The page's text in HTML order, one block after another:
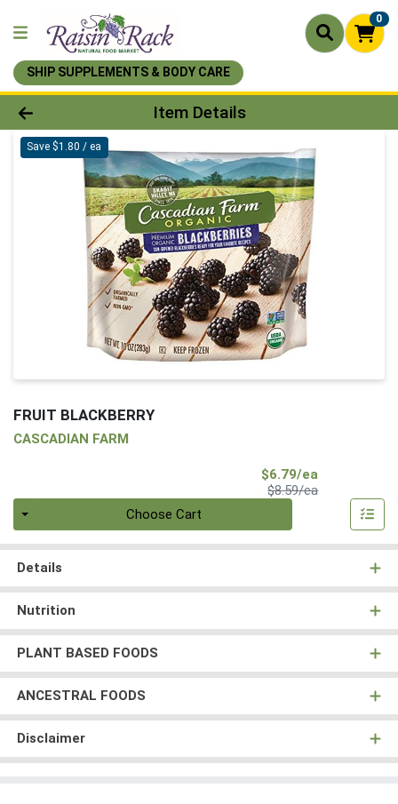
0
SHIP SUPPLEMENTS & BODY CARE
Product Details Page
Item Details
Save $1.80 / ea
FRUIT BLACKBERRY
CASCADIAN FARM
$6.79/ea
$8.59/eaProduct Price
Choose Cart
Details
Nutrition
PLANT BASED FOODS
ANCESTRAL FOODS
Disclaimer